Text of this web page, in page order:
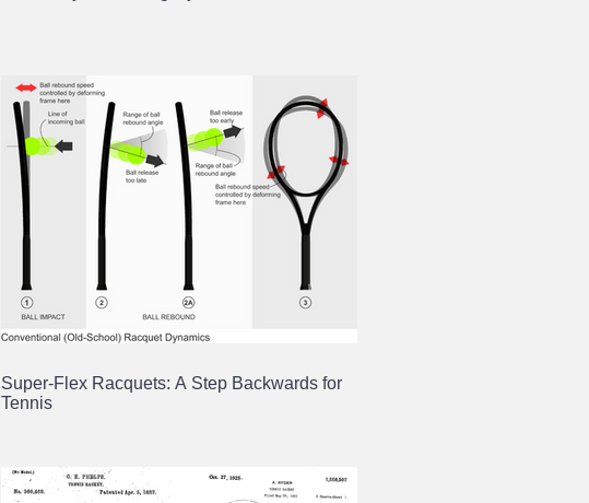
Super-Flex Racquets: A Step Backwards for
Tennis